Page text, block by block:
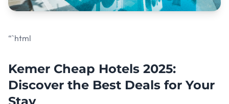
“`html
Kemer Cheap Hotels 2025:
Discover the Best Deals for Your